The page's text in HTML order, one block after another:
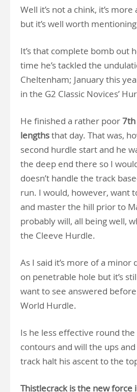
Well it’s not a chink, it’s
but it’s well worth
It’s that complete bomb out
time he’s tackled the
Cheltenham; January this
in the G2 Classic Novices’
He finished a rather poor7th
lengthsthat day. That was,
second hurdle start and he
the deep end there so I
doesn’t handle the track
run. I would, however, want
and master the hill prior to
probably will, all being well,
the Cleeve Hurdle.
As I said it’s more of a minor
on penetrable hole but it’s
want to see answered
World Hurdle.
Is he less effective round
contours and will the ups
track halt his ascent to the
Thistlecrack is the new force